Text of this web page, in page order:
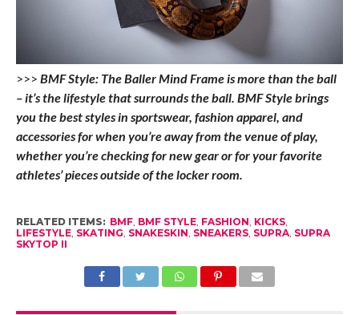
>>> BMF Style: The Baller Mind Frame is more than the ball
– it’s the lifestyle that surrounds the ball. BMF Style brings
you the best styles in sportswear, fashion apparel, and
accessories for when you’re away from the venue of play,
whether you’re checking for new gear or for your favorite
athletes’ pieces outside of the locker room.
RELATED ITEMS: BMF, BMF STYLE, FASHION KICKS,
LIFESTYLE, SKATING SNAKESKIN SNEAKERS, SUPRA, SUPRA
SKYTOP II